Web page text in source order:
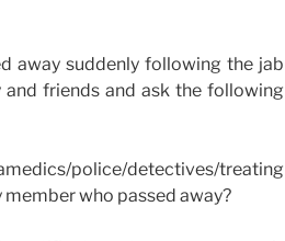
away suddenly following the jab
friends and ask the following
police/detectives/treating
who passed away?